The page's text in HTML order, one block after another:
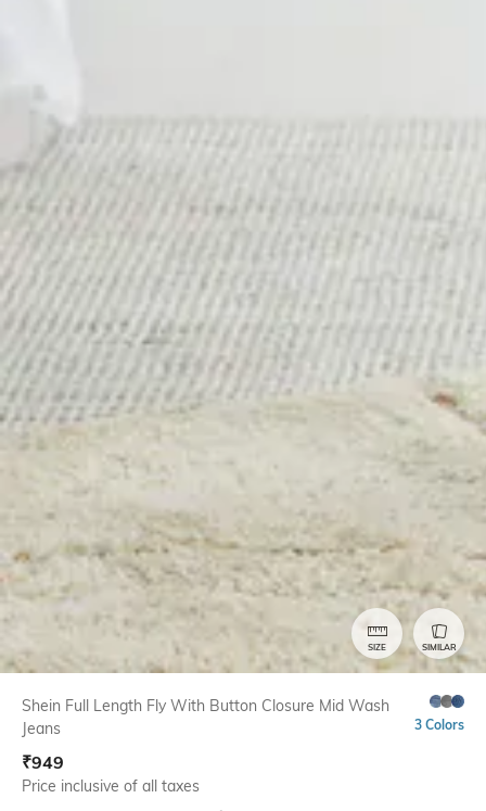
SIZE SIMILAR
Shein Full Length Fly With Button Closure Mid Wash
Jeans
3 Colors
₹949
Price inclusive of all taxes